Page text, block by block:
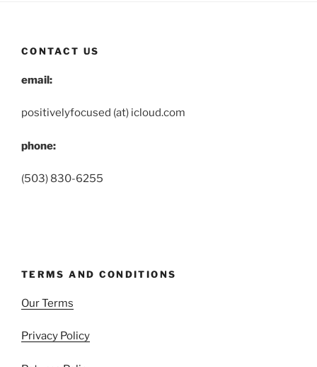
CONTACT US
email:
positivelyfocused (at) icloud.com
phone:
(503) 830-6255
TERMS AND CONDITIONS
Our Terms
Privacy Policy